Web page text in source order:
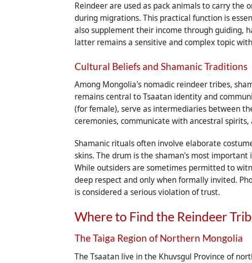
Reindeer are used as pack animals to carry the
during migrations. This practical function is
also supplement their income through guiding,
latter remains a sensitive and complex topic
Cultural Beliefs and Shamanic Traditions
Among Mongolia's nomadic reindeer tribes,
remains central to Tsaatan identity and
(for female), serve as intermediaries between
ceremonies, communicate with ancestral
Shamanic rituals often involve elaborate
skins. The drum is the shaman's most
While outsiders are sometimes permitted to
deep respect and only when formally invited.
is considered a serious violation of trust.
Where to Find the Reindeer
The Taiga Region of Northern Mongolia
The Tsaatan live in the Khuvsgul Province of